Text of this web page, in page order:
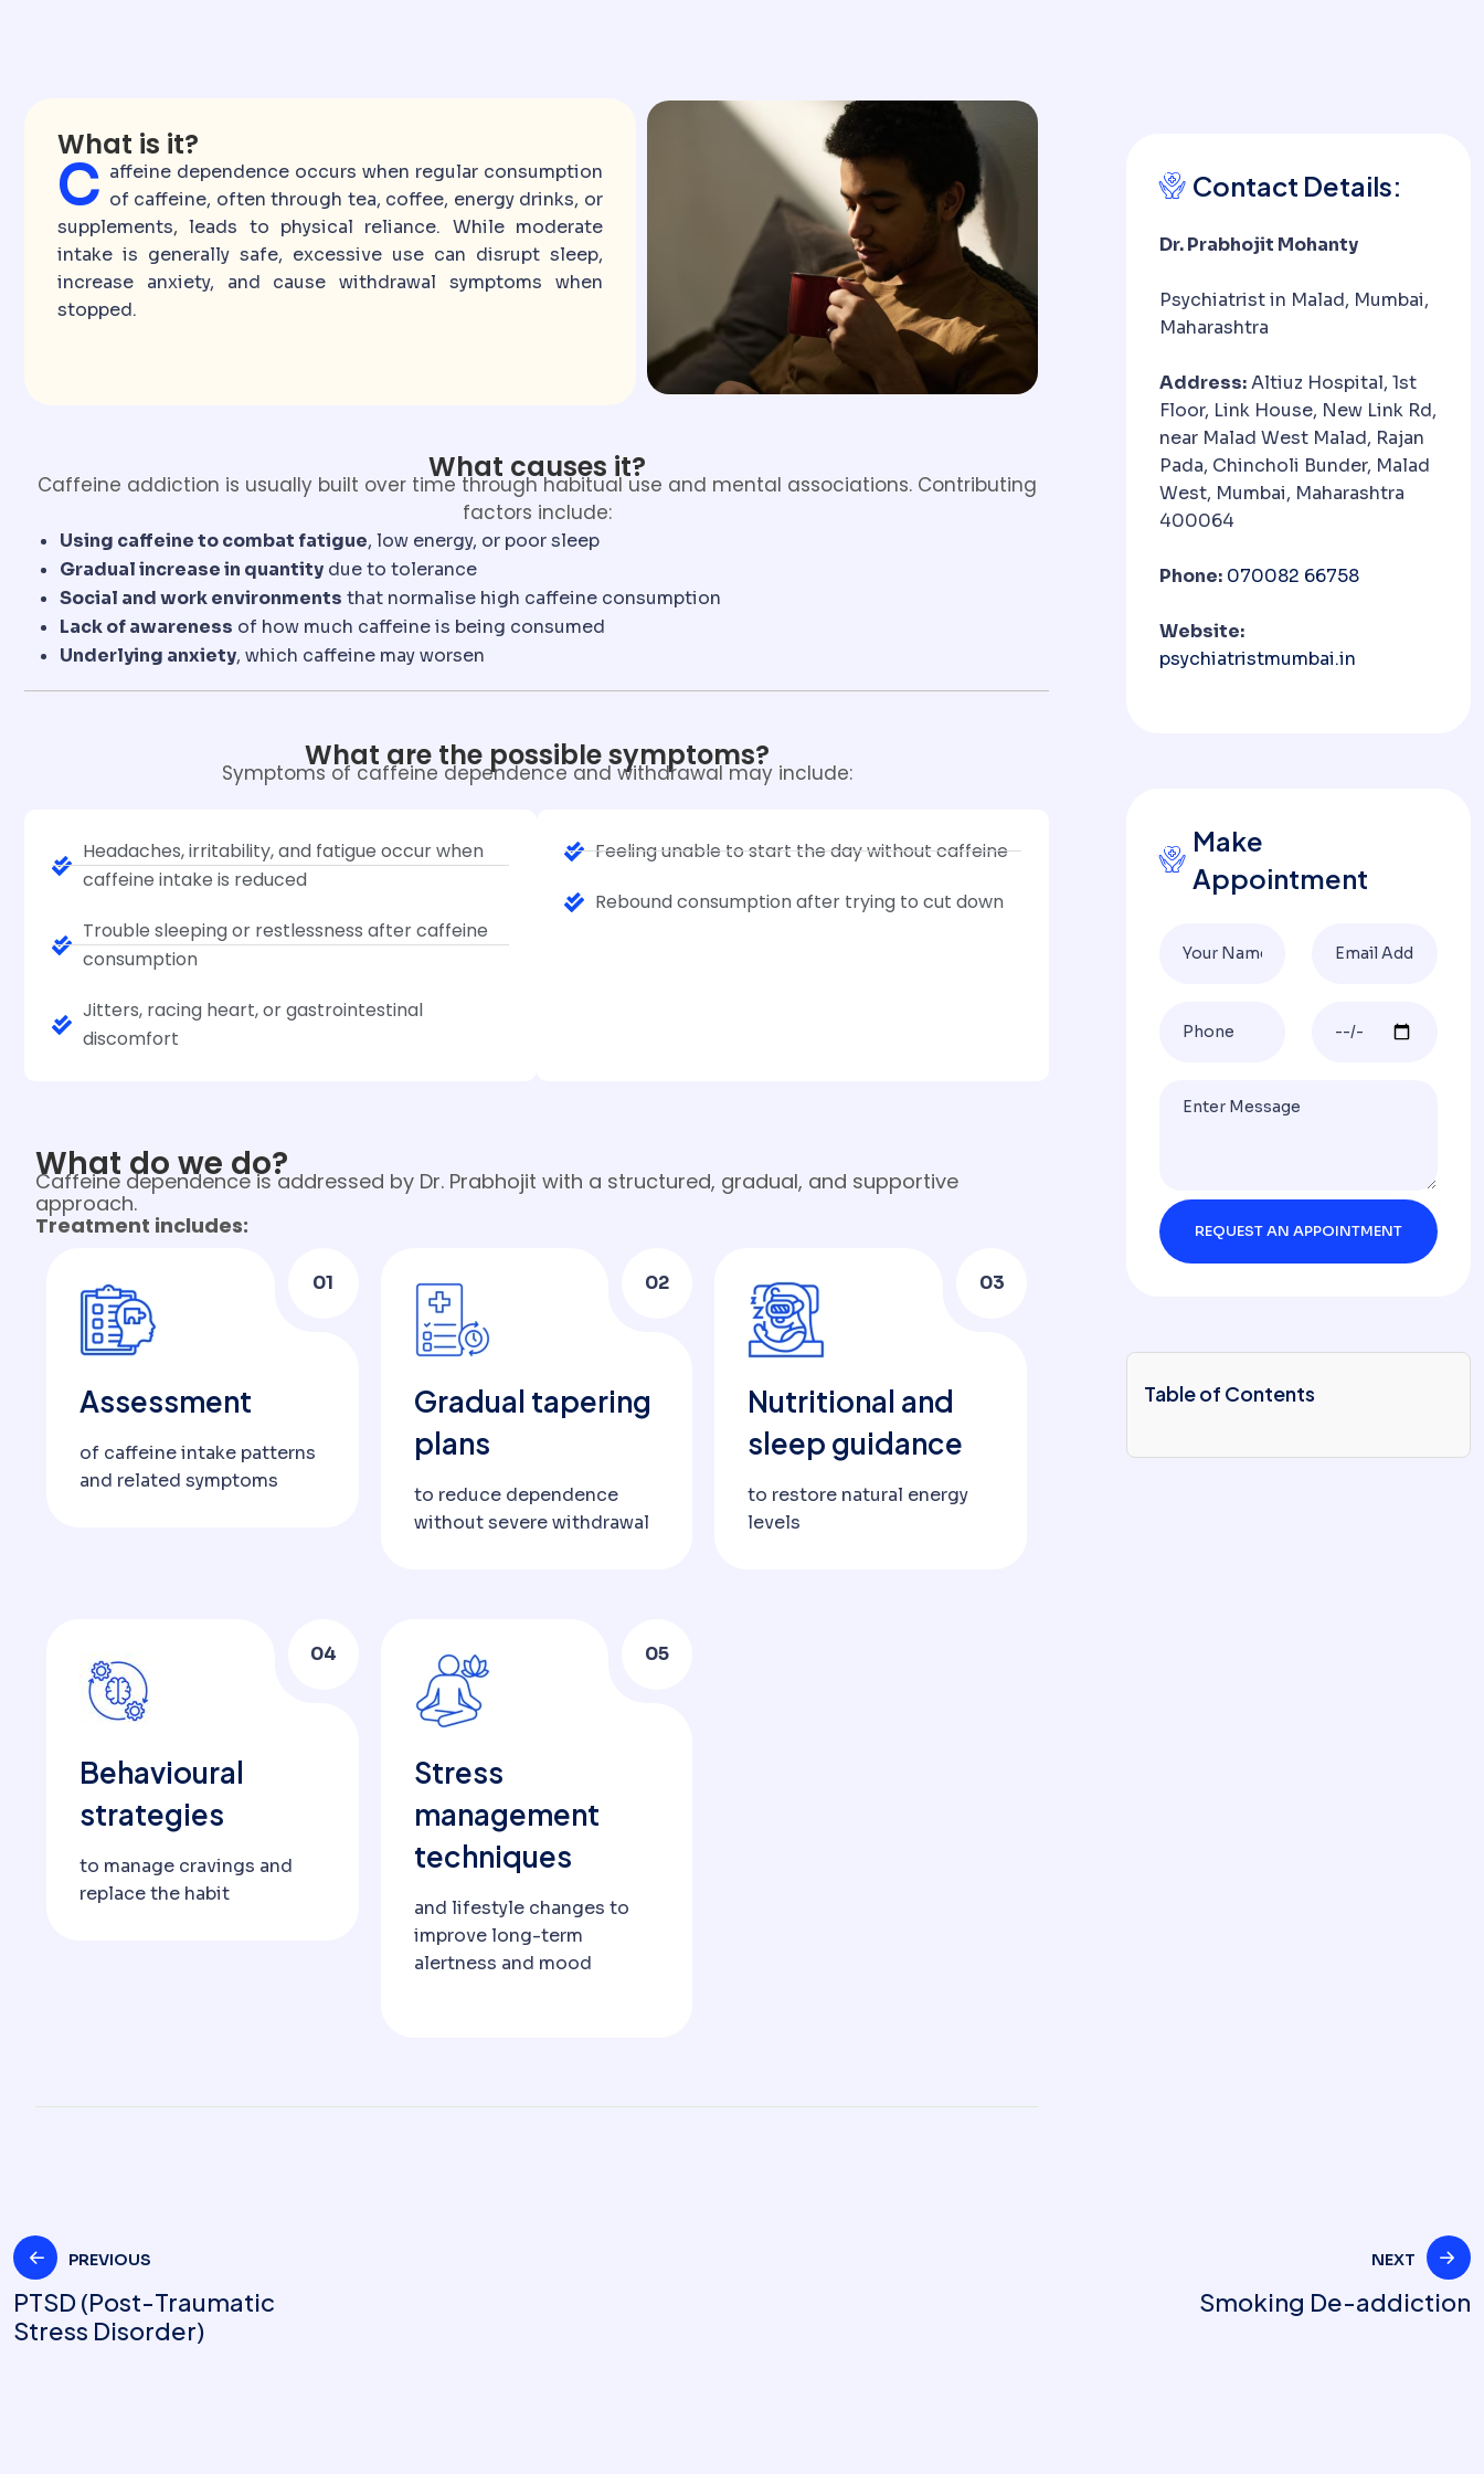
What is it?
C affeine dependence occurs when regular consumption
of caffeine, often through tea, coffee, energy drinks, or
supplements, leads to physical reliance. While moderate
intake is generally safe, excessive use can disrupt sleep,
increase anxiety, and cause withdrawal symptoms when
stopped.
What causes it?
Caffeine addiction is usually built over time through habitual use and mental associations. Contributing
factors include:
Using caffeine to combat fatigue, low energy, or poor sleep
Gradual increase in quantity due to tolerance
Social and work environments that normalise high caffeine consumption
Lack of awareness of how much caffeine is being consumed
Underlying anxiety, which caffeine may worsen
What are the possible symptoms?
Symptoms of caffeine dependence and withdrawal may include:
Headaches, irritability, and fatigue occur when
caffeine intake is reduced
Trouble sleeping or restlessness after caffeine
consumption
Jitters, racing heart, or gastrointestinal
discomfort
Feeling unable to start the day without caffeine
Rebound consumption after trying to cut down
What do we do?
Caffeine dependence is addressed by Dr. Prabhojit with a structured, gradual, and supportive
approach.
Treatment includes:
Assessment
of caffeine intake patterns
and related symptoms
01
Gradual tapering
plans
to reduce dependence
without severe withdrawal
02
Nutritional and
sleep guidance
to restore natural energy
levels
03
Behavioural
strategies
to manage cravings and
replace the habit
04
Stress
management
techniques
and lifestyle changes to
improve long-term
alertness and mood
05
Contact Details:
Dr. Prabhojit Mohanty
Psychiatrist in Malad, Mumbai,
Maharashtra
Address:Altiuz Hospital, 1st
Floor, Link House, New Link Rd,
near Malad West Malad, Rajan
Pada, Chincholi Bunder, Malad
West, Mumbai, Maharashtra
400064
Phone: 070082 66758
Website:
psychiatristmumbai.in
Make
Appointment
Table of Contents
PREVIOUS
PTSD (Post-Traumatic
Stress Disorder)
NEXT
Smoking De-addiction